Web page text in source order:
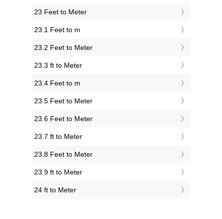
23 Feet to Meter
23.1 Feet to m
23.2 Feet to Meter
23.3 ft to Meter
23.4 Feet to m
23.5 Feet to Meter
23.6 Feet to Meter
23.7 ft to Meter
23.8 Feet to Meter
23.9 ft to Meter
24 ft to Meter